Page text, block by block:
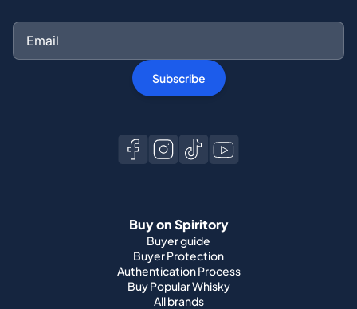
Subscribe
Buy on Spiritory
Buyer guide
Buyer Protection
Authentication Process
Buy Popular Whisky
All brands